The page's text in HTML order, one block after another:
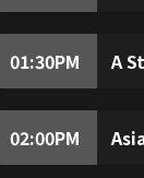
01:30PM A
for
02:00PM